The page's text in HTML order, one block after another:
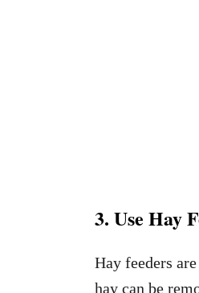
3. Use Hay
Hay feeders
hay can be